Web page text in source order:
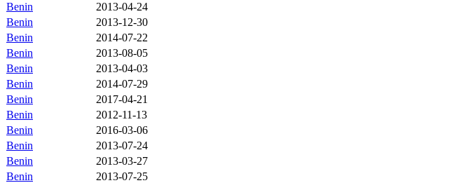
Benin
2013-04-24
Benin
2013-12-30
Benin
2014-07-22
Benin
2013-08-05
Benin
2013-04-03
Benin
2014-07-29
Benin
2017-04-21
Benin
2012-11-13
Benin
2016-03-06
Benin
2013-07-24
Benin
2013-03-27
Benin
2013-07-25